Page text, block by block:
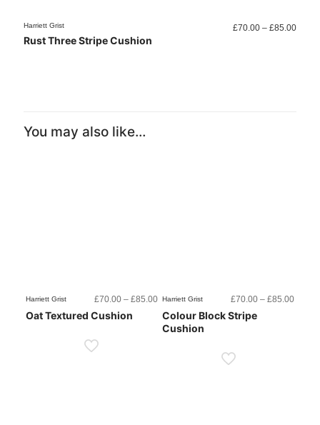
Harriett Grist £70.00 – £85.00Price
Rust Three Stripe Cushion
You may also like…
Harriett Grist £70.00 – £85.00Price
£70.00
through
Oat Textured Cushion
Harriett Grist £70.00 – £85.00Price
Colour Block Stripe
Cushion